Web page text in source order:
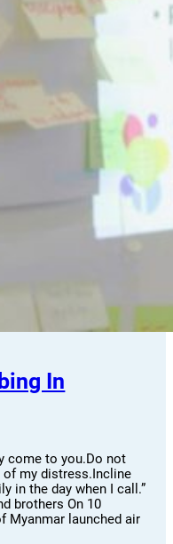
In
come to you.Do not
of my distress.Incline
in the day when I call.”
brothers On 10
Myanmar launched air